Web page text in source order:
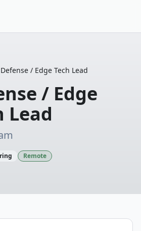
Defense / Edge Tech Lead
/ Edge
Lead
Remote